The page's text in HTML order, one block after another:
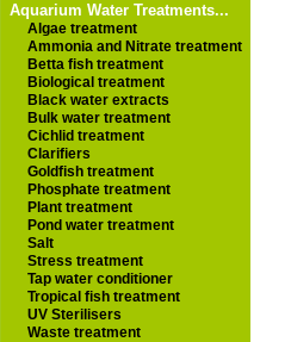
Aquarium Water Treatments...
Algae treatment
Ammonia and Nitrate treatment
Betta fish treatment
Biological treatment
Black water extracts
Bulk water treatment
Cichlid treatment
Clarifiers
Goldfish treatment
Phosphate treatment
Plant treatment
Pond water treatment
Salt
Stress treatment
Tap water conditioner
Tropical fish treatment
UV Sterilisers
Waste treatment